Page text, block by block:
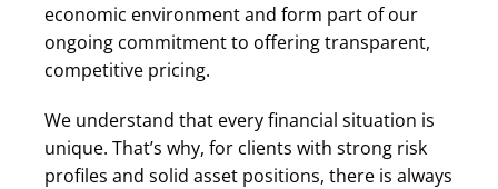
economic environment and form part of our
ongoing commitment to offering transparent,
competitive pricing.
We understand that every financial situation is
unique. That’s why, for clients with strong risk
profiles and solid asset positions, there is always